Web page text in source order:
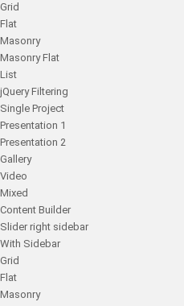
Grid
Flat
Masonry
Masonry Flat
List
jQuery Filtering
Single Project
Presentation 1
Presentation 2
Gallery
Video
Mixed
Content Builder
Slider right sidebar
With Sidebar
Grid
Flat
Masonry